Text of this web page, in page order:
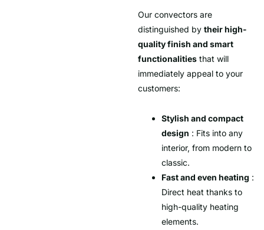
Our convectors are
distinguished by their high-
quality finish and smart
functionalities that will
immediately appeal to your
customers:
Stylish and compact
design : Fits into any
interior, from modern to
classic.
Fast and even heating :
Direct heat thanks to
high-quality heating
elements.